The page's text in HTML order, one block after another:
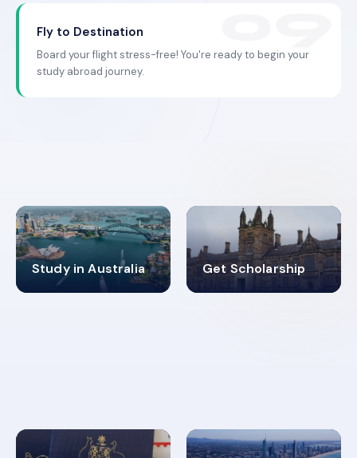
Fly to Destination
Board your flight stress-free! You're ready to begin your
study abroad journey.
Study in Australia
98% Get Scholarship
4.9K+